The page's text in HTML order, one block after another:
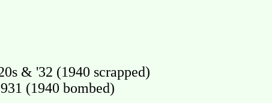
& '32 (1940 scrapped)
(1940 bombed)